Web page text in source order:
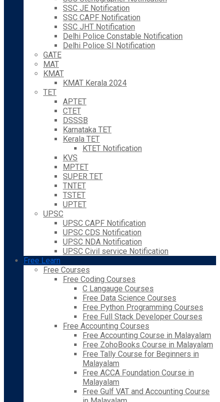
SSC JE Notification
SSC CAPF Notification
SSC JHT Notification
Delhi Police Constable Notification
Delhi Police SI Notification
GATE
MAT
KMAT
KMAT Kerala 2024
TET
APTET
CTET
DSSSB
Karnataka TET
Kerala TET
KTET Notification
KVS
MPTET
SUPER TET
TNTET
TSTET
UPTET
UPSC
UPSC CAPF Notification
UPSC CDS Notification
UPSC NDA Notification
UPSC Civil service Notification
Free Learn
Free Courses
Free Coding Courses
C Langauge Courses
Free Data Science Courses
Free Python Programming Courses
Free Full Stack Developer Courses
Free Accounting Courses
Free Accounting Course in Malayalam
Free ZohoBooks Course in Malayalam
Free Tally Course for Beginners in
Malayalam
Free ACCA Foundation Course in
Malayalam
Free Gulf VAT and Accounting Course